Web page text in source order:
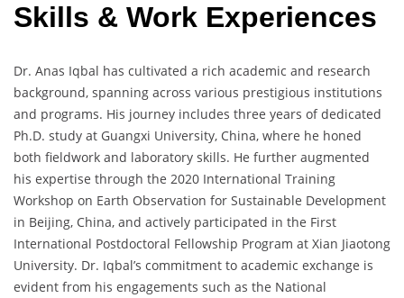
Skills & Work Experiences
Dr. Anas Iqbal has cultivated a rich academic and research
background, spanning across various prestigious institutions
and programs. His journey includes three years of dedicated
Ph.D. study at Guangxi University, China, where he honed
both fieldwork and laboratory skills. He further augmented
his expertise through the 2020 International Training
Workshop on Earth Observation for Sustainable Development
in Beijing, China, and actively participated in the First
International Postdoctoral Fellowship Program at Xian Jiaotong
University. Dr. Iqbal’s commitment to academic exchange is
evident from his engagements such as the National